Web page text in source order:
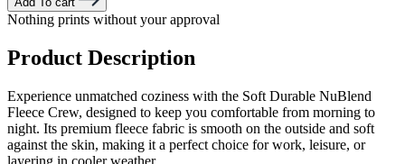
Nothing prints without your approval
Product Description
Experience unmatched coziness with the Soft Durable NuBlend
Fleece Crew, designed to keep you comfortable from morning to
night. Its premium fleece fabric is smooth on the outside and soft
against the skin, making it a perfect choice for work, leisure, or